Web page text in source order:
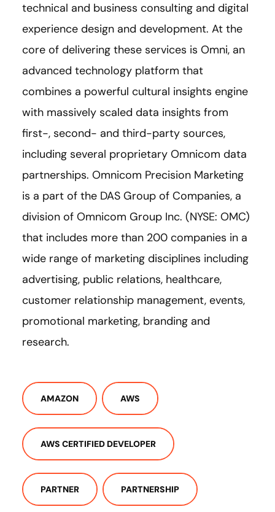
technical and business consulting and digital
experience design and development. At the
core of delivering these services is Omni, an
advanced technology platform that
combines a powerful cultural insights engine
with massively scaled data insights from
first-, second- and third-party sources,
including several proprietary Omnicom data
partnerships. Omnicom Precision Marketing
is a part of the DAS Group of Companies, a
division of Omnicom Group Inc. (NYSE: OMC)
that includes more than 200 companies in a
wide range of marketing disciplines including
advertising, public relations, healthcare,
customer relationship management, events,
promotional marketing, branding and
research.
AMAZON AWS
AWS CERTIFIED DEVELOPER
PARTNER PARTNERSHIP